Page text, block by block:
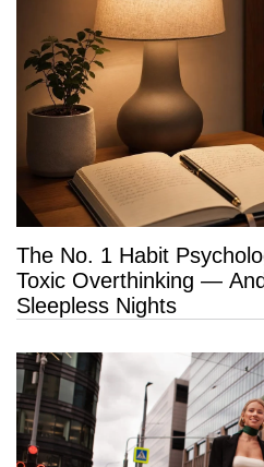
The No. 1 Habit
Toxic Overthinking —
Sleepless Nights